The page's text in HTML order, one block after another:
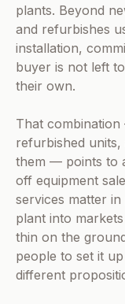
plants. Beyond
and refurbishes
installation,
buyer is not left
their own.
That
refurbished
them — points to
off equipment
services matter
plant into
thin on the
people to set it
different